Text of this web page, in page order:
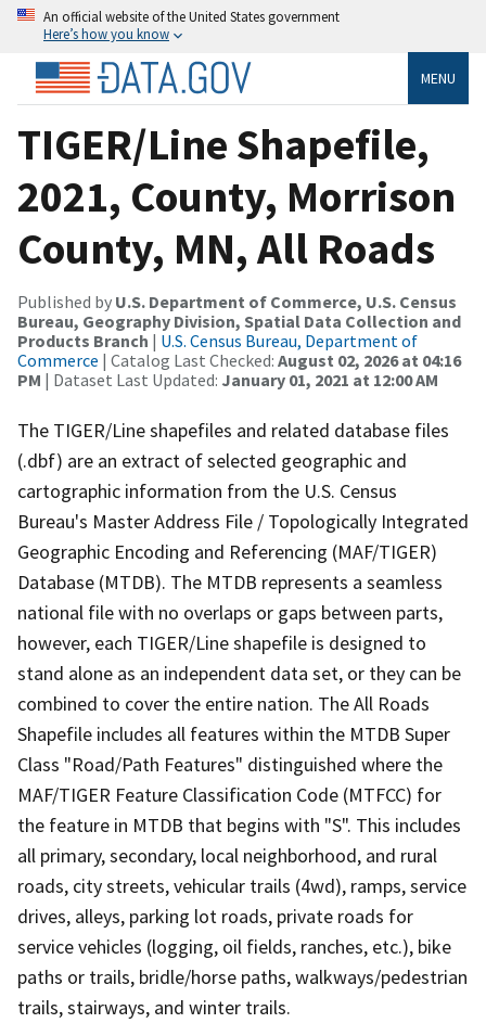
An official website of the United States government
Here’s how you know
MENU
TIGER/Line Shapefile,
2021, County, Morrison
County, MN, All Roads
Published by U.S. Department of Commerce, U.S. Census
Bureau, Geography Division, Spatial Data Collection and
Products Branch | U.S. Census Bureau, Department of
Commerce | Catalog Last Checked: August 02, 2026 at 04:16
PM | Dataset Last Updated: January 01, 2021 at 12:00 AM
The TIGER/Line shapefiles and related database files
(.dbf) are an extract of selected geographic and
cartographic information from the U.S. Census
Bureau's Master Address File / Topologically Integrated
Geographic Encoding and Referencing (MAF/TIGER)
Database (MTDB). The MTDB represents a seamless
national file with no overlaps or gaps between parts,
however, each TIGER/Line shapefile is designed to
stand alone as an independent data set, or they can be
combined to cover the entire nation. The All Roads
Shapefile includes all features within the MTDB Super
Class "Road/Path Features" distinguished where the
MAF/TIGER Feature Classification Code (MTFCC) for
the feature in MTDB that begins with "S". This includes
all primary, secondary, local neighborhood, and rural
roads, city streets, vehicular trails (4wd), ramps, service
drives, alleys, parking lot roads, private roads for
service vehicles (logging, oil fields, ranches, etc.), bike
paths or trails, bridle/horse paths, walkways/pedestrian
trails, stairways, and winter trails.